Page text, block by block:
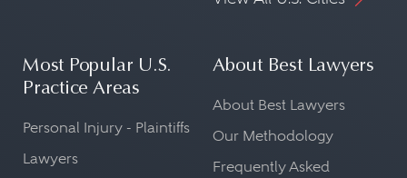
Most Popular U.S.
Practice Areas
Personal Injury - Plaintiffs
Lawyers
About Best Lawyers
About Best Lawyers
Our Methodology
Frequently Asked